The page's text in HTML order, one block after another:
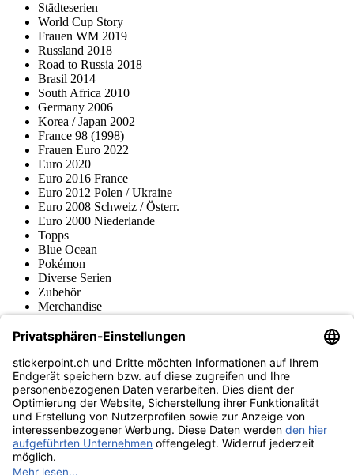
Städteserien
World Cup Story
Frauen WM 2019
Russland 2018
Road to Russia 2018
Brasil 2014
South Africa 2010
Germany 2006
Korea / Japan 2002
France 98 (1998)
Frauen Euro 2022
Euro 2020
Euro 2016 France
Euro 2012 Polen / Ukraine
Euro 2008 Schweiz / Österr.
Euro 2000 Niederlande
Topps
Blue Ocean
Pokémon
Diverse Serien
Zubehör
Merchandise
Fußball-Turniere
stickerpoint.ch Newsletter
Jetzt anmelden für Neuheiten und Angebote:
stickerpoint.ch
ImpressumDatenschutz AGBWiderrufsbelehrung und Muster-
Widerrufsformular Vertrag widerrufen Erklärung zur
Barrierefreiheit